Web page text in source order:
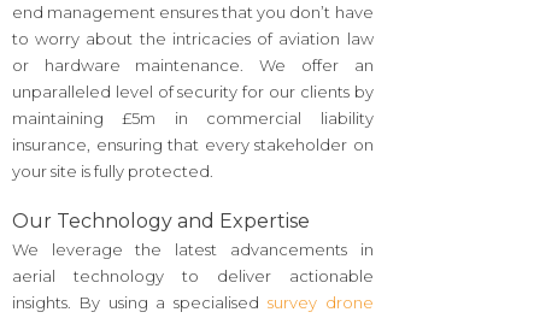
end management ensures that you don’t have
to worry about the intricacies of aviation law
or hardware maintenance. We offer an
unparalleled level of security for our clients by
maintaining £5m in commercial liability
insurance, ensuring that every stakeholder on
your site is fully protected.
Our Technology and Expertise
We leverage the latest advancements in
aerial technology to deliver actionable
insights. By using a specialised survey drone